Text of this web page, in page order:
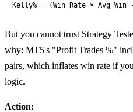
Kelly% = (Win_Rate ×
But you cannot trust Strategy
why: MT5's "Profit Trades %"
pairs, which inflates win rate if
logic.
Action: